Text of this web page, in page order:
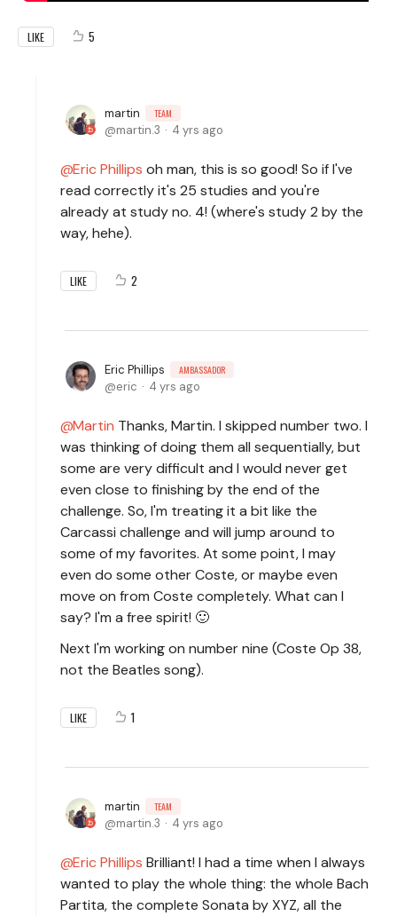
LIKE 5
martin TEAM
martin.3 4 yrs ago
Eric Phillips oh man, this is so good! So if I've
read correctly it's 25 studies and you're
already at study no. 4! (where's study 2 by the
way, hehe).
LIKE 2
Eric Phillips AMBASSADOR
eric 4 yrs ago
Martin Thanks, Martin. I skipped number two. I
was thinking of doing them all sequentially, but
some are very difficult and I would never get
even close to finishing by the end of the
challenge. So, I'm treating it a bit like the
Carcassi challenge and will jump around to
some of my favorites. At some point, I may
even do some other Coste, or maybe even
move on from Coste completely. What can I
say? I'm a free spirit! 🙂
Next I'm working on number nine (Coste Op 38,
not the Beatles song).
LIKE 1
martin TEAM
martin.3 4 yrs ago
Eric Phillips Brilliant! I had a time when I always
wanted to play the whole thing: the whole Bach
Partita, the complete Sonata by XYZ, all the